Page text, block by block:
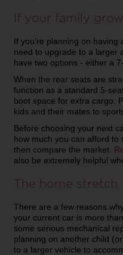
If your family
If you’re planning on
need to upgrade to a larger
have two options - either a
When the rear seats are
function as a standard 5-
boot space for extra cargo.
kids and their mates to
Before choosing your next
how much you can afford
then compare the market.
also be extremely helpful
The home stretch
There are a few reasons
your current car is more
some serious mechanical
planning on another child
to a larger vehicle to